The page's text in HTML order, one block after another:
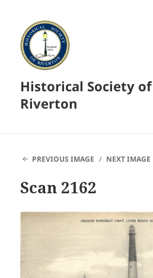
Historical Society of
Riverton
PREVIOUS IMAGE NEXT IMAGE
Scan 2162